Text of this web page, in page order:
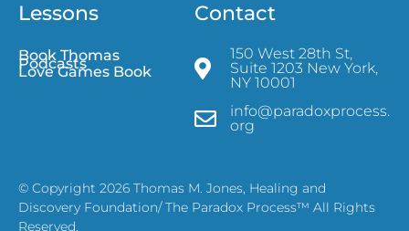
Lessons
Book Thomas
Podcasts
Love Games Book
Contact
150 West 28th St,
Suite 1203 New York,
NY 10001
info@paradoxprocess.
org
© Copyright 2026 Thomas M. Jones, Healing and
Discovery Foundation/ The Paradox Process™ All Rights
Reserved.